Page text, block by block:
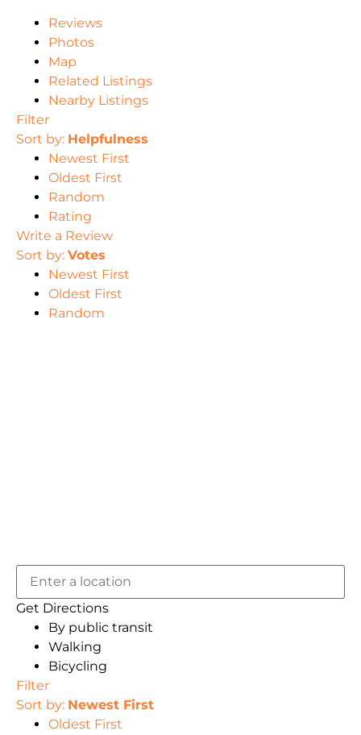
Reviews
Photos
Map
Related Listings
Nearby Listings
Filter
Sort by: Helpfulness
Newest First
Oldest First
Random
Rating
Write a Review
Sort by: Votes
Newest First
Oldest First
Random
Get Directions
By public transit
Walking
Bicycling
Filter
Sort by: Newest First
Oldest First